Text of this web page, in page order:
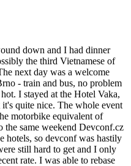
down and I had dinner
the third Vietnamese of
next day was a welcome
- train and bus, no problem
I stayed at the Hotel Vaka,
quite nice. The whole event
motorbike equivalent of
the same weekend Devconf.cz
hotels, so devconf was hastily
still hard to get and I only
rate. I was able to rebase